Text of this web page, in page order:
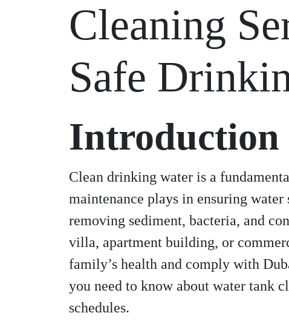
Cleaning
Safe
Introduction
Clean drinking water is a
maintenance plays in ensuring water
removing sediment, bacteria, and
villa, apartment building, or
family’s health and comply with
you need to know about water tank
schedules.